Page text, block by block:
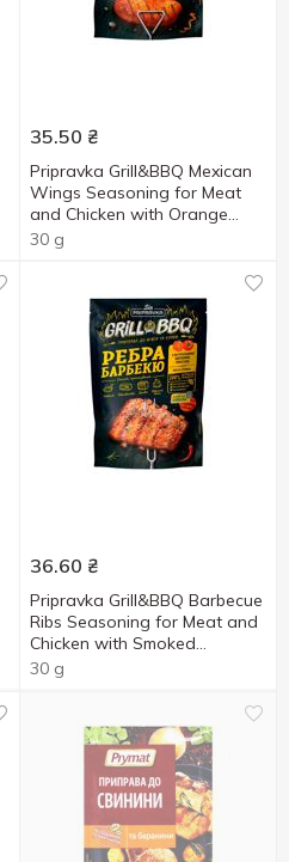
35.50 ₴
Pripravka Grill&BBQ Mexican
Wings Seasoning for Meat
and Chicken with Orange
Juice, Tamarind and Ginger
30 g
36.60 ₴
Pripravka Grill&BBQ Barbecue
Ribs Seasoning for Meat and
Chicken with Smoked
Tomatoes, Chili and Mustard
30 g